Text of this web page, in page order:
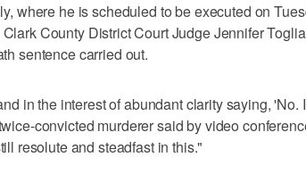
where he is scheduled to be executed on
County District Court Judge Jennifer
sentence carried out.
in the interest of abundant clarity saying, 'No.
convicted murderer said by video
resolute and steadfast in this."